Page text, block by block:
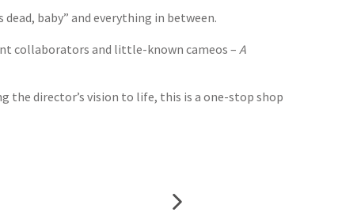
baby” and everything in between.
collaborators and little-known cameos – A
the director’s vision to life, this is a one-stop shop